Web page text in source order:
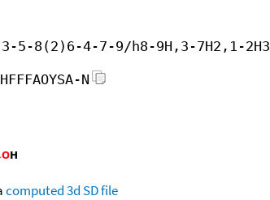
3-5-8(2)6-4-7-9/h8-9H,3-7H2,1-2H3
N
computed3d SD file